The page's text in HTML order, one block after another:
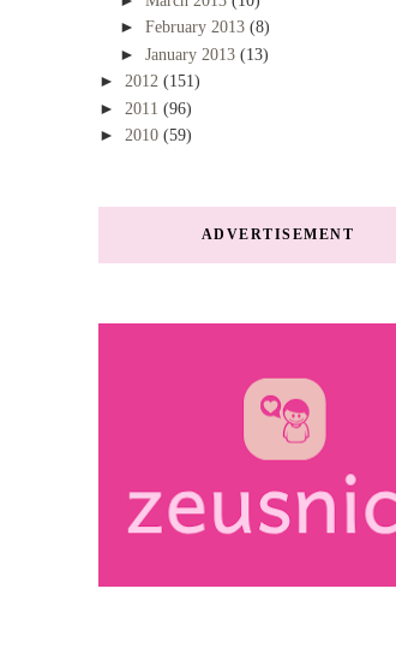
► February 2013 (8)
► January 2013 (13)
► 2012 (151)
► 2011 (96)
► 2010 (59)
ADVERTISEMENT